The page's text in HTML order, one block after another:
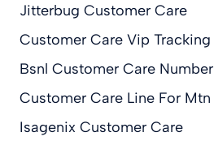
Jitterbug Customer Care
Customer Care Vip Tracking
Bsnl Customer Care Number
Customer Care Line For Mtn
Isagenix Customer Care